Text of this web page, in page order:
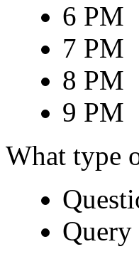
6 PM
7 PM
8 PM
9 PM
What type
Query